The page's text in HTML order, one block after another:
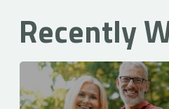
Recently